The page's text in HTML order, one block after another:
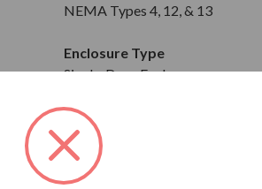
NEMA Types 4, 12, & 13
Enclosure Type
Single-Door Enclosure
Mounting Type
Wall Mountable
Construction